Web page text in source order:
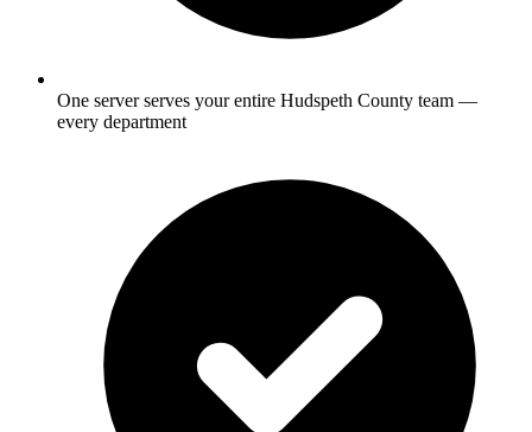
One server serves your entire Hudspeth County team —
every department